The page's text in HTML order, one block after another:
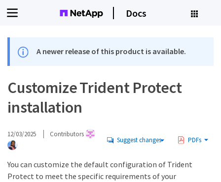
Docs
A newer release of this product is available.
Customize Trident Protect
installation
12/03/2025 Contributors
Suggest changes PDFs
You can customize the default configuration of Trident
Protect to meet the specific requirements of your